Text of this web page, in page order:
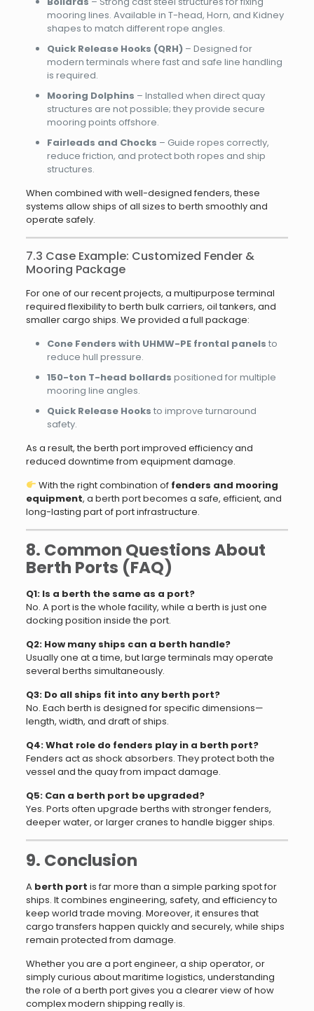
mooring lines. Available in T-head, Horn, and Kidney
shapes to match different rope angles.
Quick Release Hooks (QRH)– Designed for
modern terminals where fast and safe line handling
is required.
Mooring Dolphins – Installed when direct quay
structures are not possible; they provide secure
mooring points offshore.
Fairleads and Chocks – Guide ropes correctly,
reduce friction, and protect both ropes and ship
structures.
When combined with well-designed fenders, these
systems allow ships of all sizes to berth smoothly and
operate safely.
7.3 Case Example: Customized Fender &
Mooring Package
For one of our recent projects, a multipurpose terminal
required flexibility to berth bulk carriers, oil tankers, and
smaller cargo ships. We provided a full package:
Cone Fenders with UHMW-PE frontal panels to
reduce hull pressure.
150-ton T-head bollards positioned for multiple
mooring line angles.
Quick Release Hooks to improve turnaround
safety.
As a result, the berth port improved efficiency and
reduced downtime from equipment damage.
With the right combination of fenders and mooring
equipment, a berth port becomes a safe, efficient, and
long-lasting part of port infrastructure.
8. Common Questions About
Berth Ports (FAQ)
Q1: Is a berth the same as a port?
No. A port is the whole facility, while a berth is just one
docking position inside the port.
Q2: How many ships can a berth handle?
Usually one at a time, but large terminals may operate
several berths simultaneously.
Q3: Do all ships fit into any berth port?
No. Each berth is designed for specific dimensions—
length, width, and draft of ships.
Q4: What role do fenders play in a berth port?
Fenders act as shock absorbers. They protect both the
vessel and the quay from impact damage.
Q5: Can a berth port be upgraded?
Yes. Ports often upgrade berths with stronger fenders,
deeper water, or larger cranes to handle bigger ships.
9. Conclusion
A berth port is far more than a simple parking spot for
ships. It combines engineering, safety, and efficiency to
keep world trade moving. Moreover, it ensures that
cargo transfers happen quickly and securely, while ships
remain protected from damage.
Whether you are a port engineer, a ship operator, or
simply curious about maritime logistics, understanding
the role of a berth port gives you a clearer view of how
complex modern shipping really is.